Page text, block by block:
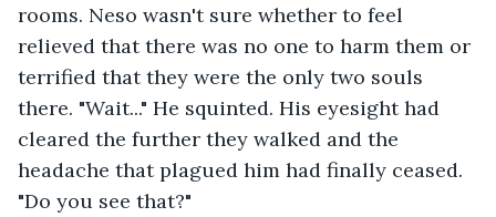
rooms. Neso wasn't sure whether to feel
relieved that there was no one to harm them or
terrified that they were the only two souls
there. "Wait..." He squinted. His eyesight had
cleared the further they walked and the
headache that plagued him had finally ceased.
"Do you see that?"